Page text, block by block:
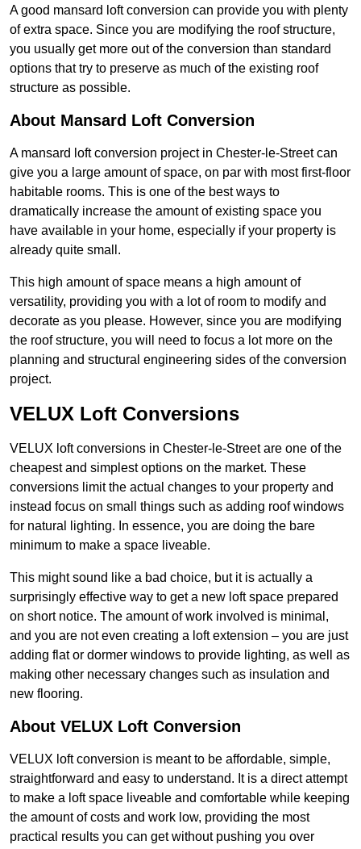
A good mansard loft conversion can provide you with plenty
of extra space. Since you are modifying the roof structure,
you usually get more out of the conversion than standard
options that try to preserve as much of the existing roof
structure as possible.
About Mansard Loft Conversion
A mansard loft conversion project in Chester-le-Street can
give you a large amount of space, on par with most first-floor
habitable rooms. This is one of the best ways to
dramatically increase the amount of existing space you
have available in your home, especially if your property is
already quite small.
This high amount of space means a high amount of
versatility, providing you with a lot of room to modify and
decorate as you please. However, since you are modifying
the roof structure, you will need to focus a lot more on the
planning and structural engineering sides of the conversion
project.
VELUX Loft Conversions
VELUX loft conversions in Chester-le-Street are one of the
cheapest and simplest options on the market. These
conversions limit the actual changes to your property and
instead focus on small things such as adding roof windows
for natural lighting. In essence, you are doing the bare
minimum to make a space liveable.
This might sound like a bad choice, but it is actually a
surprisingly effective way to get a new loft space prepared
on short notice. The amount of work involved is minimal,
and you are not even creating a loft extension – you are just
adding flat or dormer windows to provide lighting, as well as
making other necessary changes such as insulation and
new flooring.
About VELUX Loft Conversion
VELUX loft conversion is meant to be affordable, simple,
straightforward and easy to understand. It is a direct attempt
to make a loft space liveable and comfortable while keeping
the amount of costs and work low, providing the most
practical results you can get without pushing you over